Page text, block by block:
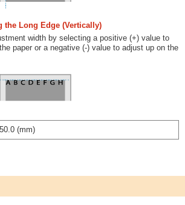
the Long Edge (Vertically)
width by selecting a positive (+) value to
paper or a negative (-) value to adjust up on the
(mm)